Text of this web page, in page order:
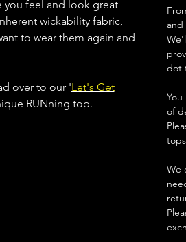
you feel and look great
wickability fabric,
to wear them again and
over to our 'Let's Get
RUNning top.
and
dot
of
We